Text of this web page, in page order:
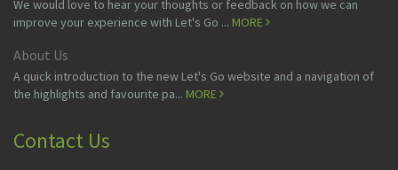
We would love to hear your thoughts or feedback on how we can
improve your experience with Let's Go ... MORE
About Us
A quick introduction to the new Let's Go website and a navigation of
the highlights and favourite pa... MORE
Contact Us